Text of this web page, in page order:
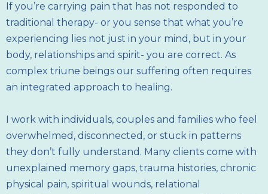
If you’re carrying pain that has not responded to
traditional therapy- or you sense that what you’re
experiencing lies not just in your mind, but in your
body, relationships and spirit- you are correct. As
complex triune beings our suffering often requires
an integrated approach to healing.
I work with individuals, couples and families who feel
overwhelmed, disconnected, or stuck in patterns
they don’t fully understand. Many clients come with
unexplained memory gaps, trauma histories, chronic
physical pain, spiritual wounds, relational